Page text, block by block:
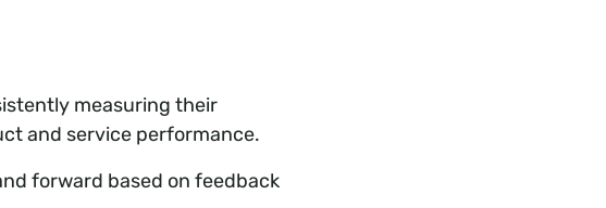
measuring their
and service performance.
forward based on feedback